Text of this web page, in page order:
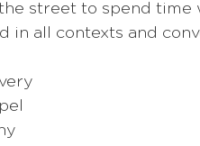
street to spend time
in all contexts and